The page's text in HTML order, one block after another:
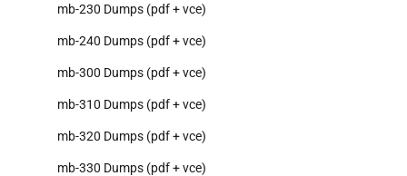
mb-230 Dumps (pdf + vce)
mb-240 Dumps (pdf + vce)
mb-300 Dumps (pdf + vce)
mb-310 Dumps (pdf + vce)
mb-320 Dumps (pdf + vce)
mb-330 Dumps (pdf + vce)